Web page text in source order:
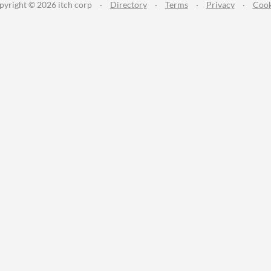
© 2026 itch corp · Directory · Terms · Privacy ·